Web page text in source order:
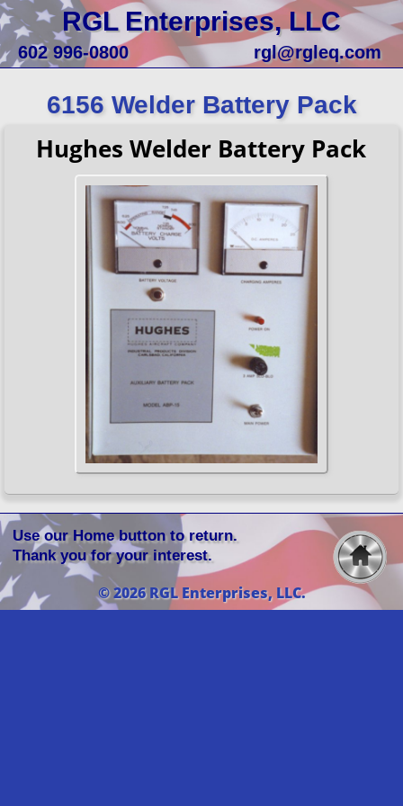
RGL Enterprises, LLC
602 996-0800 rgl@rgleq.com
6156 Welder Battery Pack
Hughes Welder Battery Pack
Use our Home button to return.
Thank you for your interest.
© 2026 RGL Enterprises, LLC.